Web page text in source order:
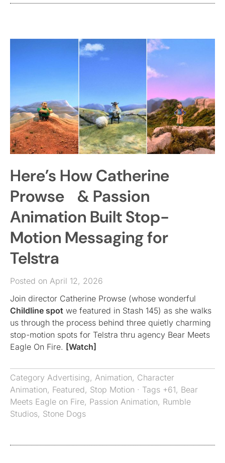
Here’s How Catherine
Prowse & Passion
Animation Built Stop-
Motion Messaging for
Telstra
Posted on April 12, 2026
Join director Catherine Prowse (whose wonderful
Childline spot we featured in Stash 145) as she walks
us through the process behind three quietly charming
stop-motion spots for Telstra thru agency Bear Meets
Eagle On Fire. [Watch]
Category Advertising, Animation, Character
Animation, Featured, Stop Motion · Tags +61, Bear
Meets Eagle on Fire, Passion Animation, Rumble
Studios, Stone Dogs